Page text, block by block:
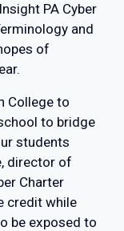
PA Cyber
and
of
College to
to bridge
students
director of
Charter
credit while
be exposed to